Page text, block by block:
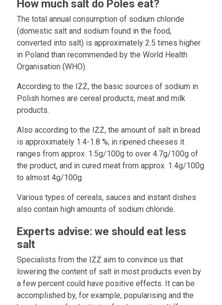
How much salt do Poles eat?
The total annual consumption of sodium chloride
(domestic salt and sodium found in the food,
converted into salt) is approximately 2.5 times higher
in Poland than recommended by the World Health
Organisation (WHO).
According to the IŻŻ, the basic sources of sodium in
Polish homes are cereal products, meat and milk
products.
Also according to the IŻŻ, the amount of salt in bread
is approximately 1.4-1.8 %; in ripened cheeses it
ranges from approx. 1.5g/100g to over 4.7g/100g of
the product, and in cured meat from approx. 1.4g/100g
to almost 4g/100g.
Various types of cereals, sauces and instant dishes
also contain high amounts of sodium chloride.
Experts advise: we should eat less
salt
Specialists from the IŻŻ aim to convince us that
lowering the content of salt in most products even by
a few percent could have positive effects. It can be
accomplished by, for example, popularising and the